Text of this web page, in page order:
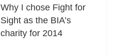
Why I chose Fight for
Sight as the BIA’s
charity for 2014